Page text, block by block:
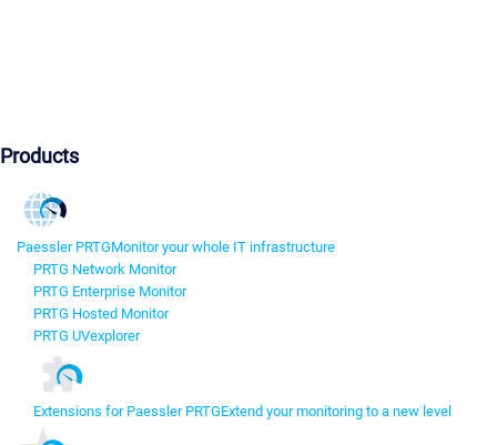
Products
Paessler PRTGMonitor your whole IT infrastructure
PRTG Network Monitor
PRTG Enterprise Monitor
PRTG Hosted Monitor
PRTG UVexplorer
Extensions for Paessler PRTGExtend your monitoring to a new level